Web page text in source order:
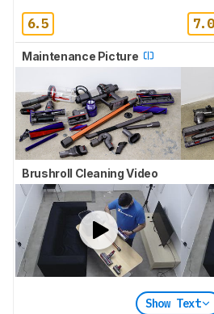
6.5 7.0
Maintenance Picture
Brushroll Cleaning Video
Show Text